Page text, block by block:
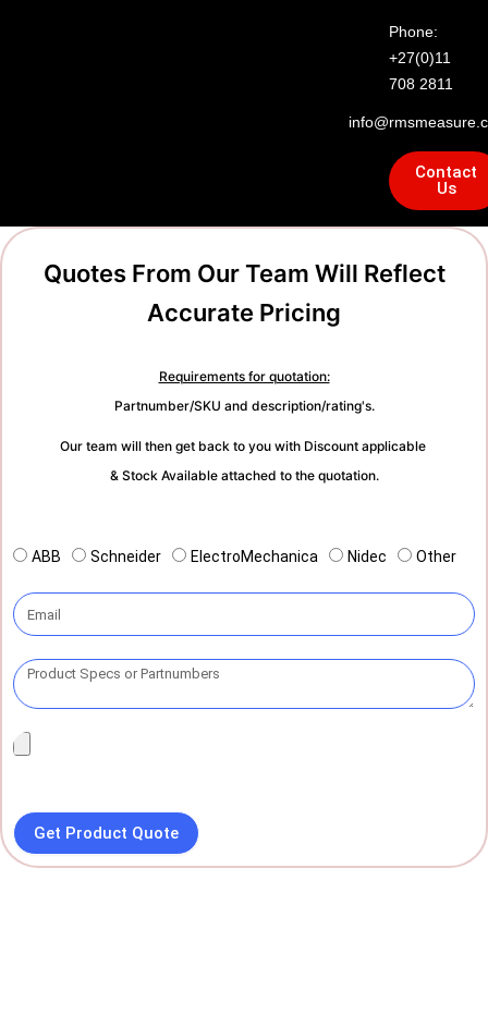
Phone:
+27(0)11
708 2811
Contact
Us
Quotes From Our Team Will Reflect
Accurate Pricing
Requirements for quotation:
Partnumber/SKU and description/rating's.
Our team will then get back to you with Discount applicable
& Stock Available attached to the quotation.
ABB Schneider ElectroMechanica Nidec Other
Get Product Quote